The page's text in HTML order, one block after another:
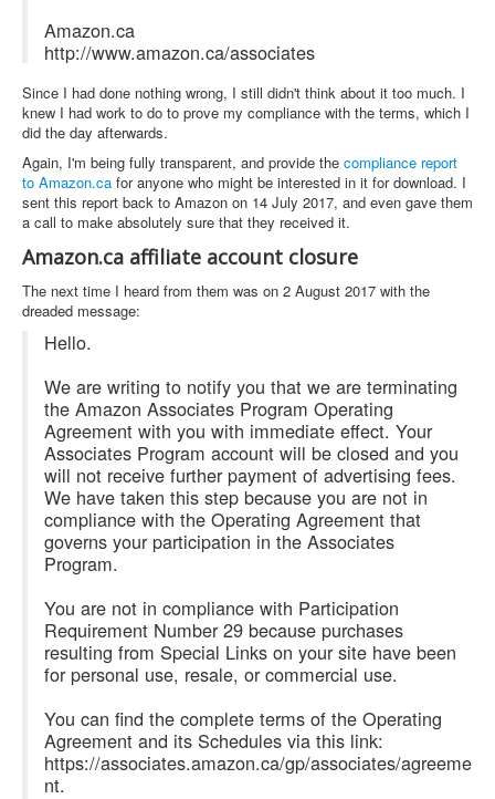
Amazon.ca
http://www.amazon.ca/associates
Since I had done nothing wrong, I still didn't think about it too much. I
knew I had work to do to prove my compliance with the terms, which I
did the day afterwards.
Again, I'm being fully transparent, and provide the compliance report
to Amazon.ca for anyone who might be interested in it for download. I
sent this report back to Amazon on 14 July 2017, and even gave them
a call to make absolutely sure that they received it.
Amazon.ca affiliate account closure
The next time I heard from them was on 2 August 2017 with the
dreaded message:
Hello.
We are writing to notify you that we are terminating
the Amazon Associates Program Operating
Agreement with you with immediate effect. Your
Associates Program account will be closed and you
will not receive further payment of advertising fees.
We have taken this step because you are not in
compliance with the Operating Agreement that
governs your participation in the Associates
Program.
You are not in compliance with Participation
Requirement Number 29 because purchases
resulting from Special Links on your site have been
for personal use, resale, or commercial use.
You can find the complete terms of the Operating
Agreement and its Schedules via this link:
https://associates.amazon.ca/gp/associates/agreeme
nt.